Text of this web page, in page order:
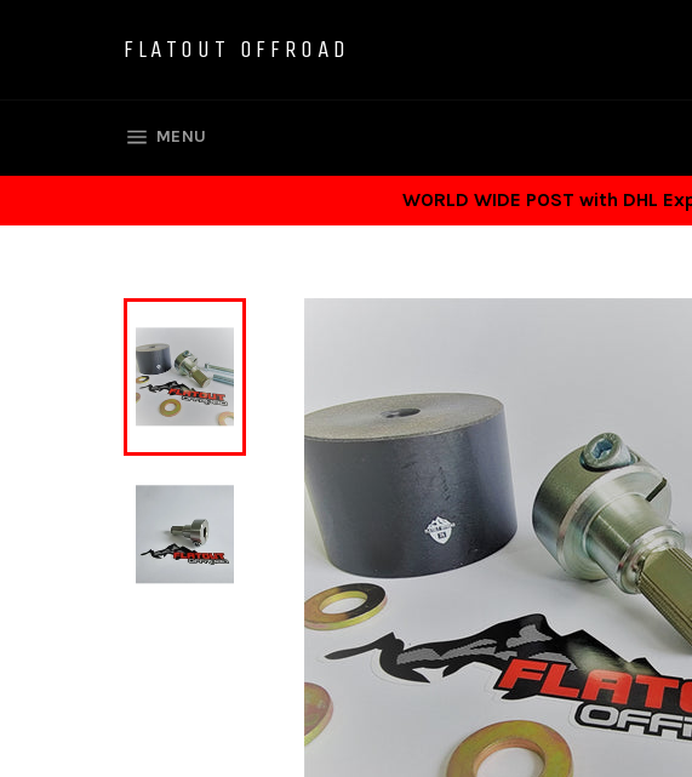
FLATOUT OFFROAD
MENU
WORLD WIDE POST with DHL